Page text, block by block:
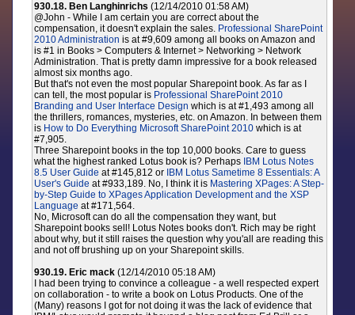
930.18. Ben Langhinrichs (12/14/2010 01:58 AM)
@John - While I am certain you are correct about the
compensation, it doesn't explain the sales. Professional SharePoint
2010 Administration is at #9,609 among all books on Amazon and
is #1 in Books > Computers & Internet > Networking > Network
Administration. That is pretty damn impressive for a book released
almost six months ago.
But that's not even the most popular Sharepoint book. As far as I
can tell, the most popular is Professional SharePoint 2010
Branding and User Interface Design which is at #1,493 among all
the thrillers, romances, mysteries, etc. on Amazon. In between them
is How to Do Everything Microsoft SharePoint 2010 which is at
#7,905.
Three Sharepoint books in the top 10,000 books. Care to guess
what the highest ranked Lotus book is? Perhaps IBM Lotus Notes
8.5 User Guide at #145,812 or IBM Lotus Sametime 8 Essentials: A
User's Guide at #933,189. No, I think it is Mastering XPages: A Step-
by-Step Guide to XPages Application Development and the XSP
Language at #171,564.
No, Microsoft can do all the compensation they want, but
Sharepoint books sell! Lotus Notes books don't. Rich may be right
about why, but it still raises the question why you'all are reading this
and not off brushing up on your Sharepoint skills.
930.19. Eric mack (12/14/2010 05:18 AM)
I had been trying to convince a colleague - a well respected expert
on collaboration - to write a book on Lotus Products. One of the
(Many) reasons I got for not doing it was the lack of evidence that